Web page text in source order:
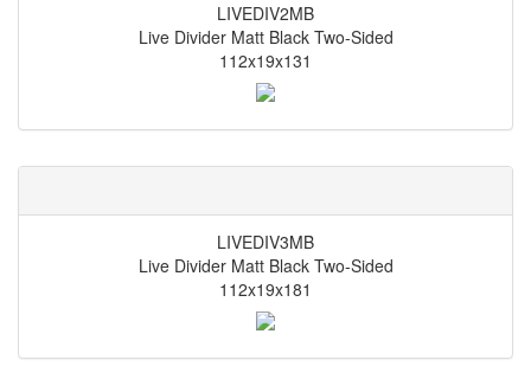
LIVEDIV2MB
Live Divider Matt Black Two-Sided
112x19x131
LIVEDIV3MB
Live Divider Matt Black Two-Sided
112x19x181